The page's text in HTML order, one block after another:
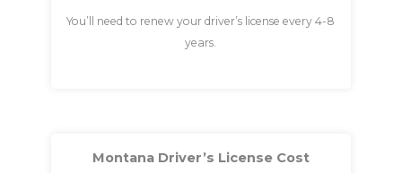
You’ll need to renew your driver’s license every 4-8
years.
Montana Driver’s License Cost